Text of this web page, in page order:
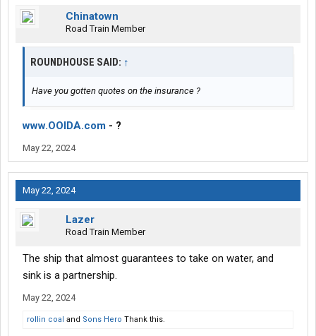
Chinatown
Road Train Member
ROUNDHOUSE SAID: ↑
Have you gotten quotes on the insurance ?
www.OOIDA.com - ?
May 22, 2024
May 22, 2024
Lazer
Road Train Member
The ship that almost guarantees to take on water, and
sink is a partnership.
May 22, 2024
rollin coal and Sons Hero Thank this.